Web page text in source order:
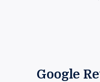
Google